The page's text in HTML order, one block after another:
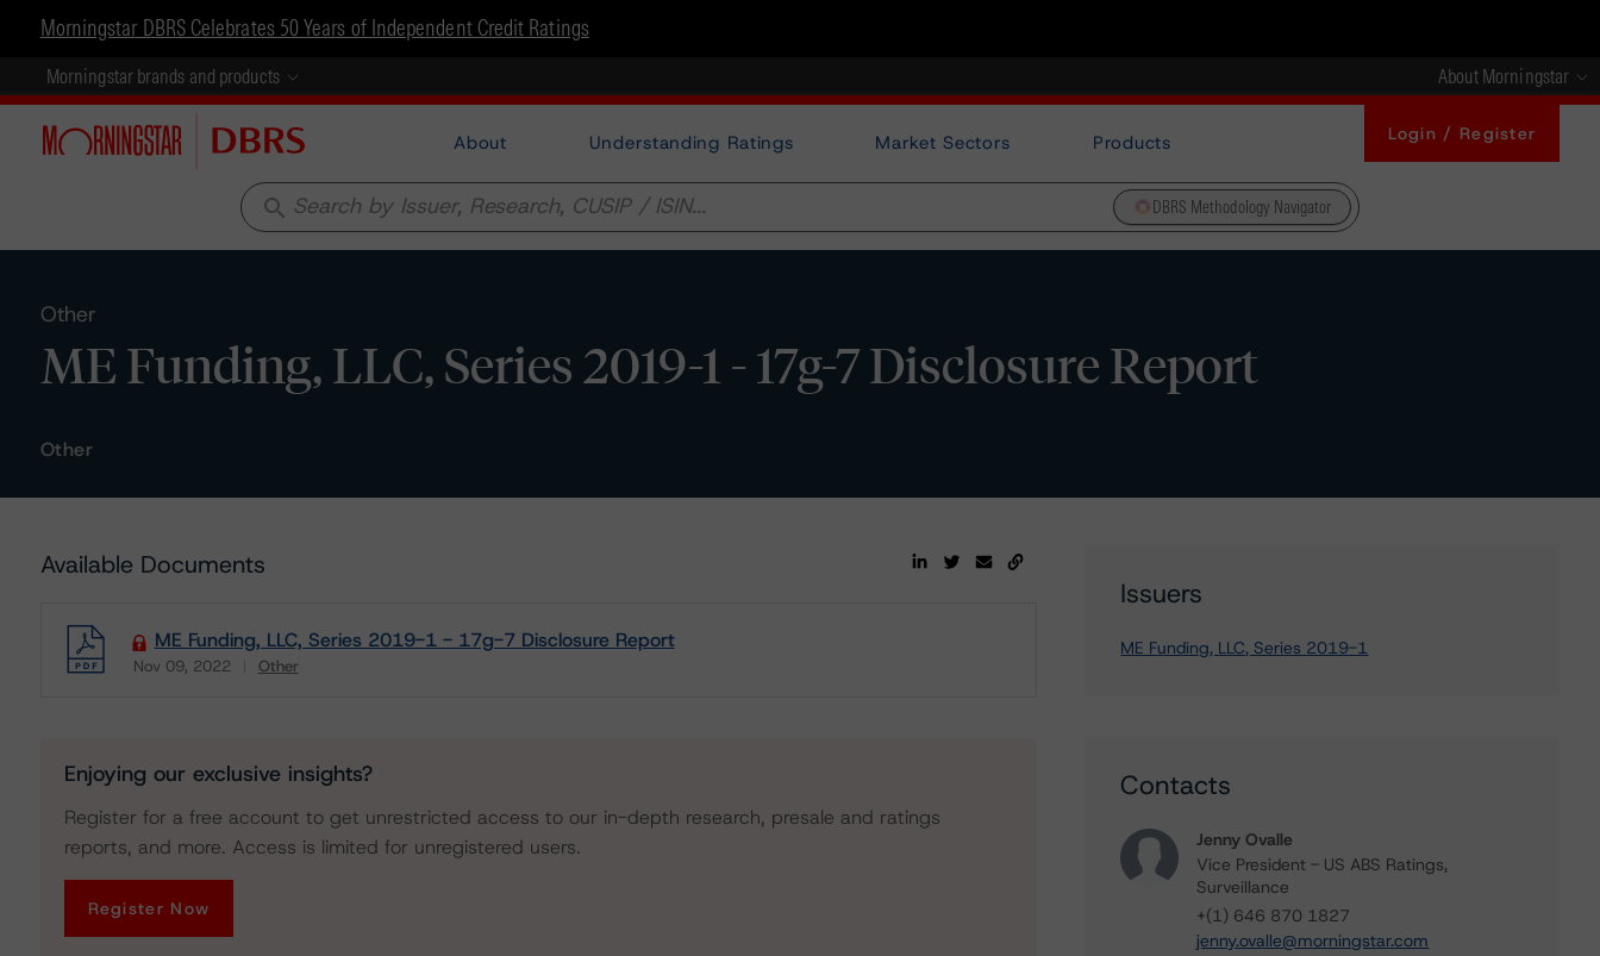
Morningstar DBRS Celebrates 50 Years of Independent Credit Ratings
Morningstar brands and products About Morningstar
About Understanding Ratings Market Sectors Products Login / Register
search DBRS Methodology Navigator
Other
ME Funding, LLC, Series 2019-1 - 17g-7 Disclosure Report
Other
Available Documents
ME Funding, LLC, Series 2019-1 - 17g-7 Disclosure Report
Nov 09, 2022 Other
Enjoying our exclusive insights?
Register for a free account to get unrestricted access to our in-depth research, presale and ratings
reports, and more. Access is limited for unregistered users.
Register Now
Issuers
ME Funding, LLC, Series 2019-1
Contacts
Jenny Ovalle
Vice President - US ABS Ratings,
Surveillance
+(1) 646 870 1827
jenny.ovalle@morningstar.com